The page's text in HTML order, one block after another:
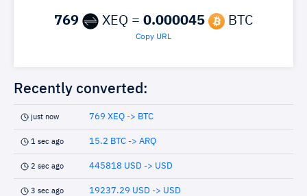
769 XEQ = 0.000045 BTC
Copy URL
Recently converted:
just now 769 XEQ -> BTC
1 sec ago 15.2 BTC -> ARQ
2 sec ago 445818 USD -> USD
3 sec ago 19237.29 USD -> USD